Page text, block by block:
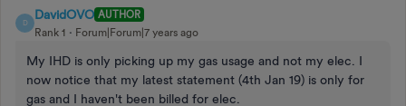
D
DavidOVO AUTHOR
Rank 1
Forum|Forum|7 years ago
My IHD is only picking up my gas usage and not my elec. I
now notice that my latest statement (4th Jan 19) is only for
gas and I haven't been billed for elec.